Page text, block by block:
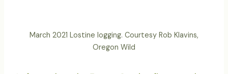
March 2021 Lostine logging. Courtesy Rob Klavins,
Oregon Wild